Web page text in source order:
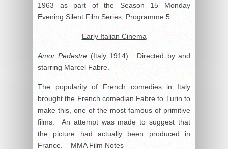
1963 as part of the Season 15 Monday
Evening Silent Film Series, Programme 5.
Early Italian Cinema
Amor Pedestre (Italy 1914). Directed by and
starring Marcel Fabre.
The popularity of French comedies in Italy
brought the French comedian Fabre to Turin to
make this, one of the most famous of primitive
films. An attempt was made to suggest that
the picture had actually been produced in
France. – MMA Film Notes